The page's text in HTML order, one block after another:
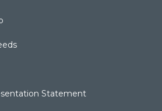
Statement